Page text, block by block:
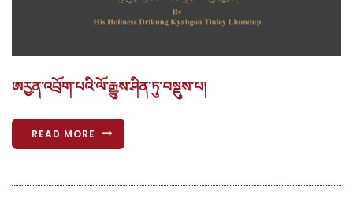
ཨརྱན་འབྲོག་པའི་ལོ་རྒྱུས་ཤིན་ཏུ་བསྡུས་པ།
READ MORE